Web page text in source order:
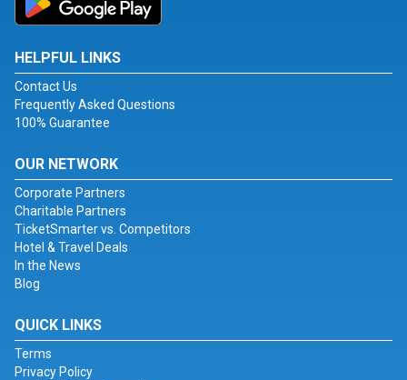
HELPFUL LINKS
Contact Us
Frequently Asked Questions
100% Guarantee
OUR NETWORK
Corporate Partners
Charitable Partners
TicketSmarter vs. Competitors
Hotel & Travel Deals
In the News
Blog
QUICK LINKS
Terms
Privacy Policy